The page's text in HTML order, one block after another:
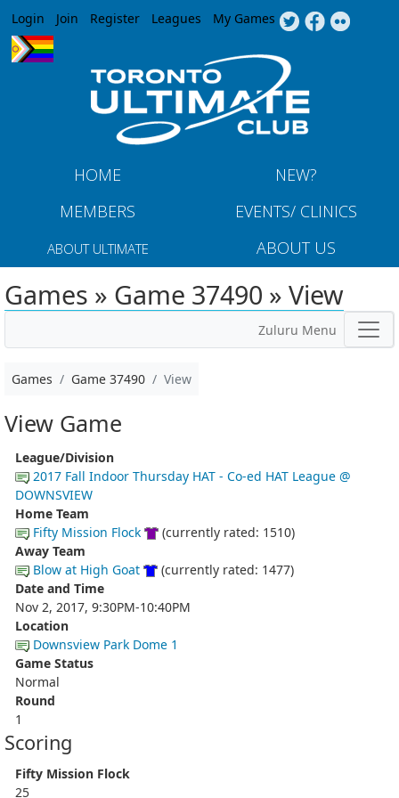
Jump to navigation
Login Join Register Leagues My Games
HOME
NEW?
MEMBERS
EVENTS/ CLINICS
ABOUT ULTIMATE ABOUT US
Games » Game 37490 » View
Zuluru Menu
Games Game 37490 View
View Game
League/Division
2017 Fall Indoor Thursday HAT - Co-ed HAT League @
DOWNSVIEW
Home Team
Fifty Mission Flock
(currently rated: 1510)
Away Team
Blow at High Goat
(currently rated: 1477)
Date and Time
Nov 2, 2017, 9:30PM-10:40PM
Location
Downsview Park Dome 1
Game Status
Normal
Round
1
Scoring
Fifty Mission Flock
25